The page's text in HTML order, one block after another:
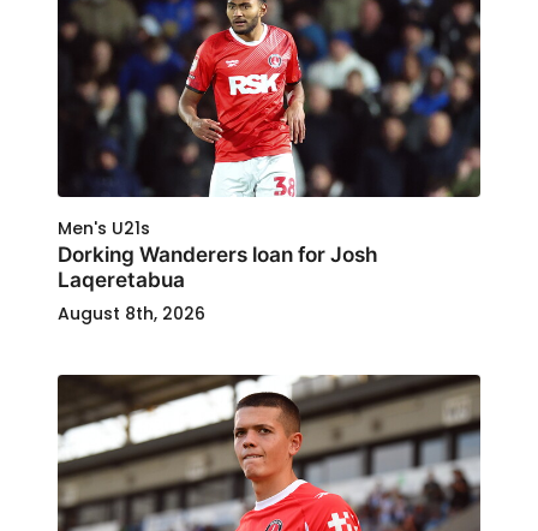
Men's U21s
Dorking Wanderers loan for Josh
Laqeretabua
August 8th, 2026